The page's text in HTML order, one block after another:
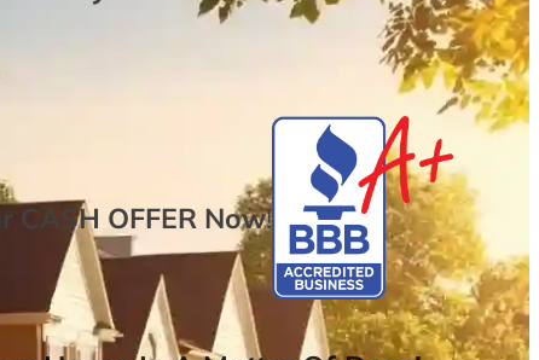
CASH OFFER Now!